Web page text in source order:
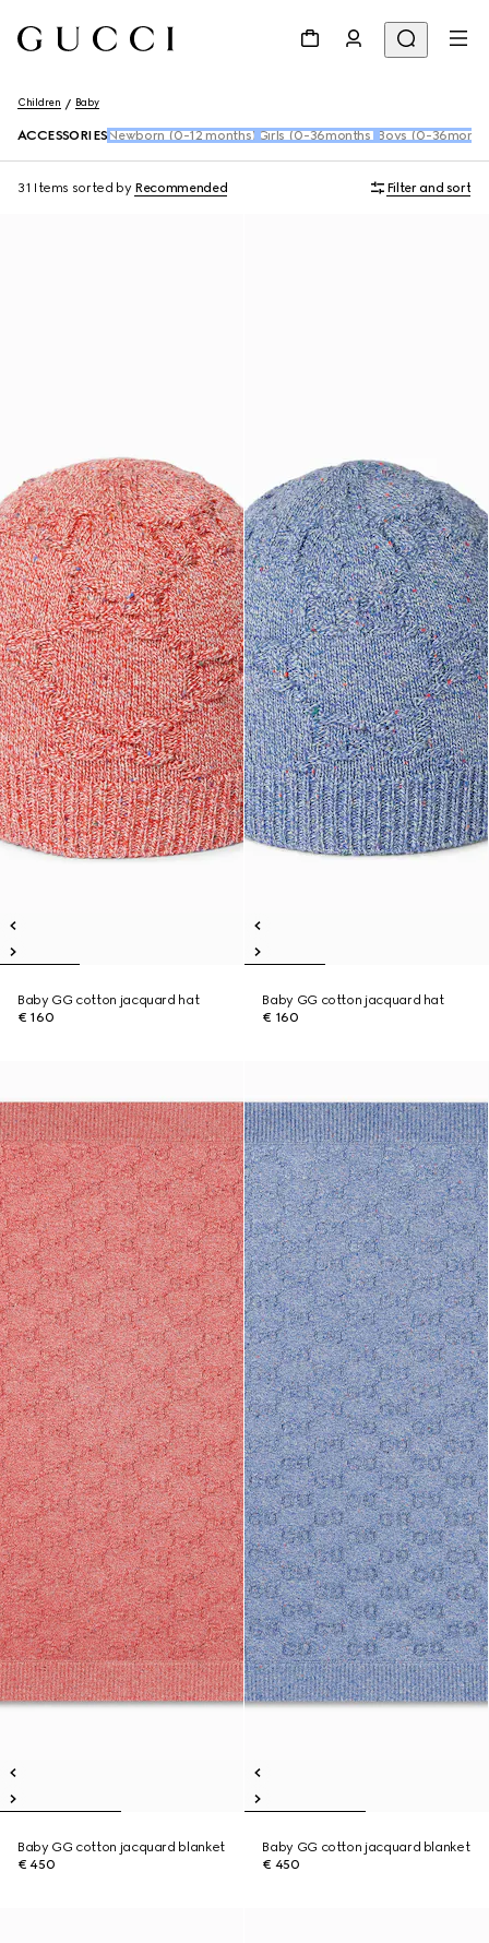
Children Baby
ACCESSORIES Newborn (0-12 months) Girls (0-36months) Boys (0-
31 Items sorted by Recommended Filter and sort
Baby GG cotton jacquard hat
€ 160
Baby GG cotton jacquard hat
€ 160
Baby GG cotton jacquard blanket
€ 450
Baby GG cotton jacquard blanket
€ 450